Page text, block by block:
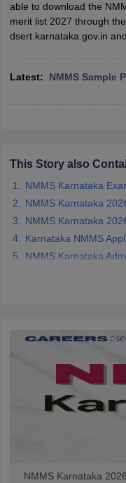
Public School Admissions
Schools in Jaipur
Schools in Punjab
HBSE 12th
Knowledge Olympiad
able to download the
merit list 2027 through
dsert.karnataka.gov.in
Latest: NMMS Sample
This Story also
NMMS Karnataka
NMMS Karnataka
NMMS Karnataka
Karnataka NMMS
NMMS Karnataka
NMMS Karnataka